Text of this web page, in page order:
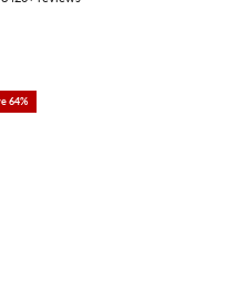
64%